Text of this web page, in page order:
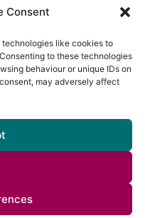
Consent
like cookies to
to these technologies
behaviour or unique IDs on
may adversely affect
by: